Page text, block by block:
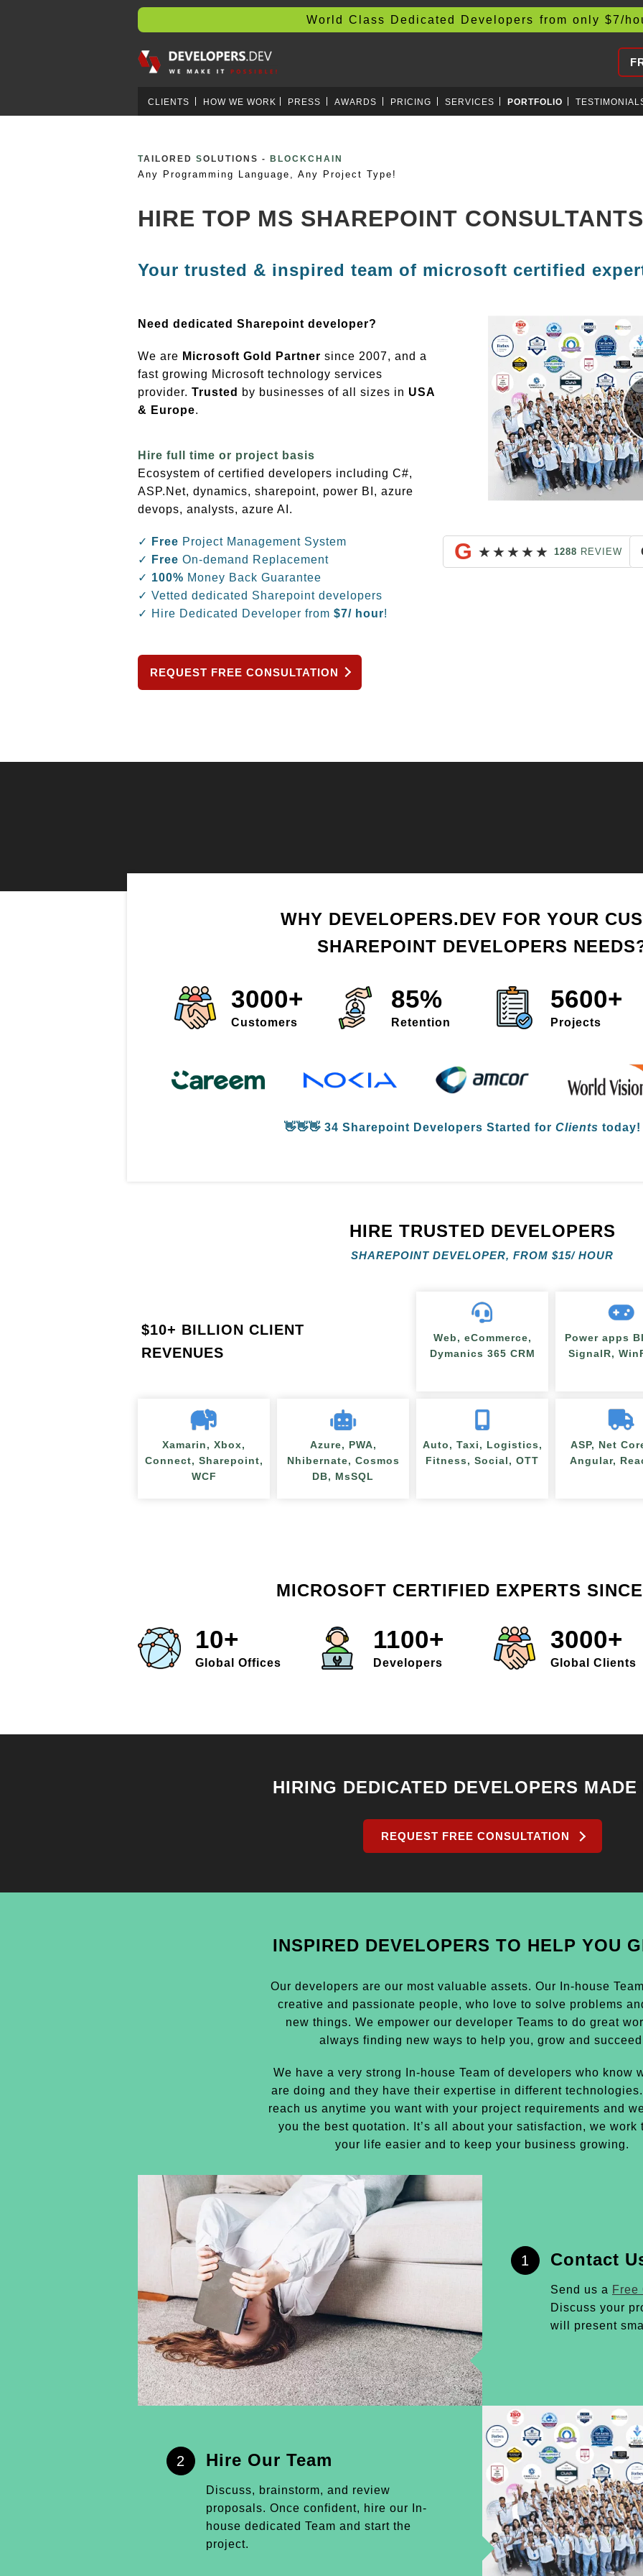
World Class Dedicated Developers from only$7/
CLIENTS HOW WE WORK PRESS AWARDS PRICING SERVICES PORTFOLIO
TAILORED SOLUTIONS - CLOUD DEVOPS
Any Programming Language, Any Project Type!
HIRE TOP MS SHAREPOINT
Your trusted & inspired team of microsoft certified
Need dedicated Sharepoint developer?
We are Microsoft Gold Partner since 2007, and a
fast growing Microsoft technology services
provider. Trusted by businesses of all sizes in USA
& Europe.
Hire full time or project basis
Ecosystem of certified developers including C#,
ASP.Net, dynamics, sharepoint, power BI, azure
devops, analysts, azure AI.
✓ Free Project Management System
✓
Free On-demand Replacement
✓ 100% Money Back Guarantee
✓ Vetted dedicated Sharepoint developers
✓ Hire Dedicated Developer from $7/ hour!
REQUEST FREE CONSULTATION
G ★★★★★ 1288 REVIEW
WHY DEVELOPERS.DEV FOR YOUR
SHAREPOINT DEVELOPERS
3000+
Customers
85%
Retention
5600+
Projects
👋👋👋 34 Sharepoint Developers Started for Clients today!
HIRE TRUSTED DEVELOPERS
SHAREPOINT DEVELOPER, FROM $15/ HOUR
$10+ BILLION CLIENT
REVENUES
Web, eCommerce,
Dymanics 365 CRM
Power apps
SignalR,
Xamarin, Xbox,
Connect, Sharepoint,
WCF
Azure, PWA,
Nhibernate, Cosmos
DB, MsSQL
Auto, Taxi, Logistics,
Fitness, Social, OTT
ASP, Net
Angular,
MICROSOFT CERTIFIED EXPERTS
10+
Global Offices
1100+
Developers
3000+
Global Clients
HIRING DEDICATED DEVELOPERS MADE
REQUEST FREE CONSULTATION
INSPIRED DEVELOPERS TO HELP YOU
Our developers are our most valuable assets. Our In-house
creative and passionate people, who love to solve problems
new things. We empower our developer Teams to do great
always finding new ways to help you, grow and
We have a very strong In-house Team of developers who know
are doing and they have their expertise in different
reach us anytime you want with your project requirements and
you the best quotation. It’s all about your satisfaction, we work
your life easier and to keep your business growing.
1 Contact
Send us a Free
Discuss your
will present
2 Hire Our Team
Discuss, brainstorm, and review
proposals. Once confident, hire our In-
house dedicated Team and start the
project.